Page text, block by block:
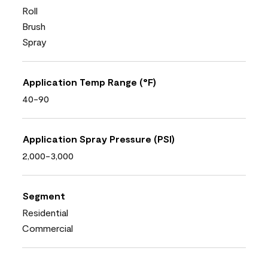
Roll
Brush
Spray
Application Temp Range (°F)
40-90
Application Spray Pressure (PSI)
2,000-3,000
Segment
Residential
Commercial